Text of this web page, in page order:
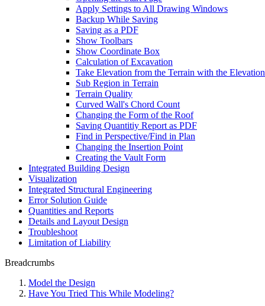
Apply Settings to All Drawing Windows
Backup While Saving
Saving as a PDF
Show Toolbars
Show Coordinate Box
Calculation of Excavation
Take Elevation from the Terrain with the
Sub Region in Terrain
Terrain Quality
Curved Wall's Chord Count
Changing the Form of the Roof
Saving Quantitiy Report as PDF
Find in Perspective/Find in Plan
Changing the Insertion Point
Creating the Vault Form
Integrated Building Design
Visualization
Integrated Structural Engineering
Error Solution Guide
Quantities and Reports
Details and Layout Design
Troubleshoot
Limitation of Liability
Breadcrumbs
Model the Design
Have You Tried This While Modeling?